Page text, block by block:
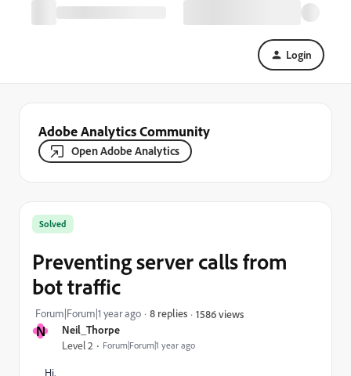
Login
Adobe Analytics Community
Open Adobe Analytics
N Neil_Thorpe
Level 2 Forum|Forum|1 year ago
Solved
Preventing server calls from
bot traffic
Forum|Forum|1 year ago 8 replies 1586 views
Hi,